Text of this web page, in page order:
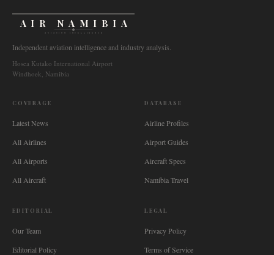
AIR NAMIBIA
AVIATION INTELLIGENCE
Independent aviation intelligence and industry analysis.
Hosea Kutako International Airport
Windhoek, Namibia
COVERAGE
Latest News
All Airlines
All Airports
All Aircraft
DATABASE
Airline Profiles
Airport Guides
Aircraft Specs
Namibia Travel
EDITORIAL
Our Team
Editorial Policy
LEGAL
Privacy Policy
Terms of Service